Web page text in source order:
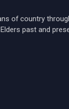
of country
past and